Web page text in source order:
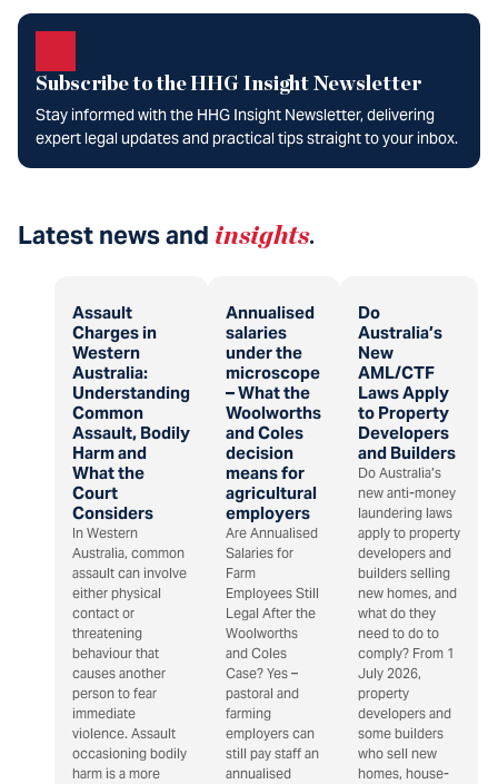
Subscribe to the HHG Insight Newsletter
Stay informed with the HHG Insight Newsletter, delivering
expert legal updates and practical tips straight to your inbox.
Latest news and insights.
Assault
Charges in
Western
Australia:
Understanding
Common
Assault, Bodily
Harm and
What the
Court
Considers
In Western
Australia, common
assault can involve
either physical
contact or
threatening
behaviour that
causes another
person to fear
immediate
violence. Assault
occasioning bodily
harm is a more
Annualised
salaries
under the
microscope
– What the
Woolworths
and Coles
decision
means for
agricultural
employers
Are Annualised
Salaries for
Farm
Employees Still
Legal After the
Woolworths
and Coles
Case? Yes –
pastoral and
farming
employers can
still pay staff an
annualised
Do
Australia’s
New
AML/CTF
Laws Apply
to Property
Developers
and Builders
Do Australia’s
new anti-money
laundering laws
apply to property
developers and
builders selling
new homes, and
what do they
need to do to
comply? From 1
July 2026,
property
developers and
some builders
who sell new
homes, house-